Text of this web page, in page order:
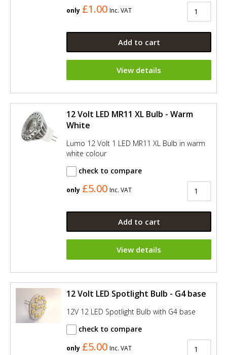
only £1.00 Inc. VAT
Add to cart
View details
12 Volt LED MR11 XL Bulb - Warm
White
Lumo 12 Volt 1 LED MR11 XL Bulb in warm
white colour
check to compare
only £5.00 Inc. VAT
Add to cart
View details
12 Volt LED Spotlight Bulb - G4 base
12V 12 LED Spotlight Bulb with G4 base
check to compare
only £5.00 Inc. VAT